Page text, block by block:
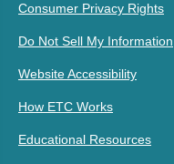
Consumer Privacy Rights
Do Not Sell My Information
Website Accessibility
How ETC Works
Educational Resources